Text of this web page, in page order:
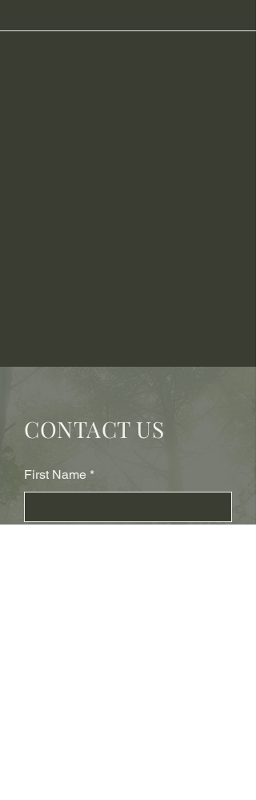
CONTACT US
First Name